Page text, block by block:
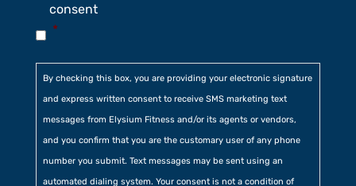
consent
*
By checking this box, you are providing your electronic signature
and express written consent to receive SMS marketing text
messages from Elysium Fitness and/or its agents or vendors,
and you confirm that you are the customary user of any phone
number you submit. Text messages may be sent using an
automated dialing system. Your consent is not a condition of